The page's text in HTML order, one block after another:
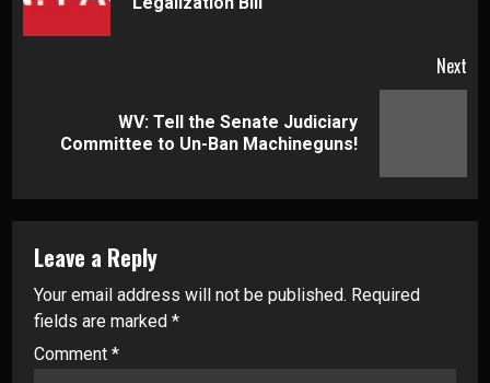
Next
WV: Tell the Senate Judiciary
Committee to Un-Ban Machineguns!
Leave a Reply
Your email address will not be published. Required
fields are marked *
Comment *